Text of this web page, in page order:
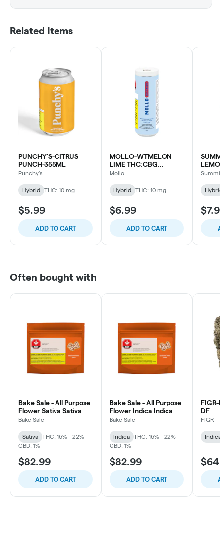
Related Items
PUNCHY'S-CITRUS
PUNCH-355ML
Punchy's
Hybrid THC: 10 mg
$5.99
ADD TO CART
MOLLO-WTMELON
LIME THC:CBG
SELTZER-355ML
Mollo
Hybrid THC: 10 mg
$6.99
ADD TO CART
Summit
Hybrid
Often bought with
Bake Sale - All Purpose
Flower Sativa Sativa
Bake Sale
Sativa
THC: 16% - 22%
CBD: 1%
$82.99
ADD TO CART
Bake Sale - All Purpose
Flower Indica Indica
Bake Sale
Indica
THC: 16% - 22%
CBD: 1%
$82.99
ADD TO CART
FIGR-
DF
FIGR
Indica